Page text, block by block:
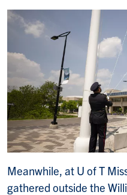
Meanwhile, at U of T
gathered outside the